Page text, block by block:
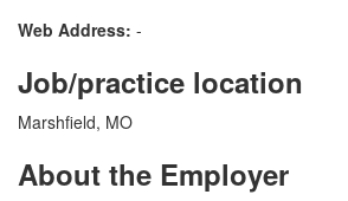
Web Address: -
Job/practice location
Marshfield, MO
About the Employer